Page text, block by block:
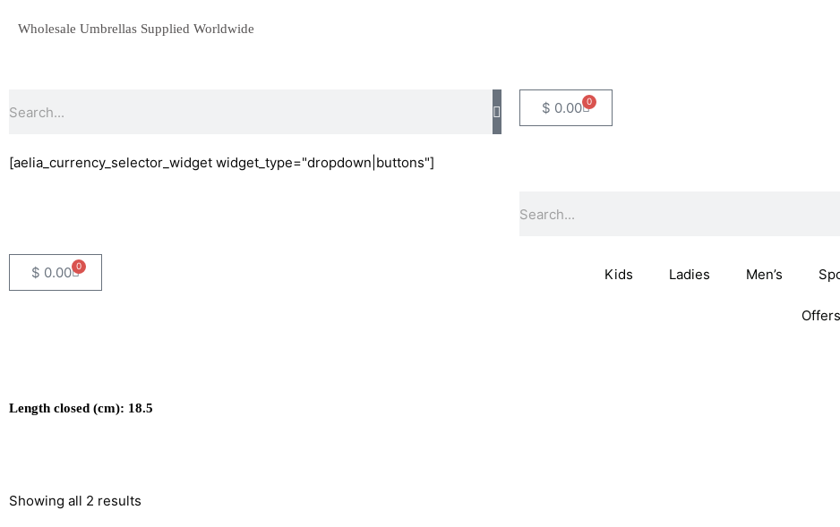
Wholesale Umbrellas Supplied Worldwide
[aelia_currency_selector_widget widget_type="dropdown|buttons"]
$ 0.00 0
Basket
$ 0.00 0
Basket Kids Ladies Men’s
Offers
Length closed (cm): 18.5
Showing all 2 results